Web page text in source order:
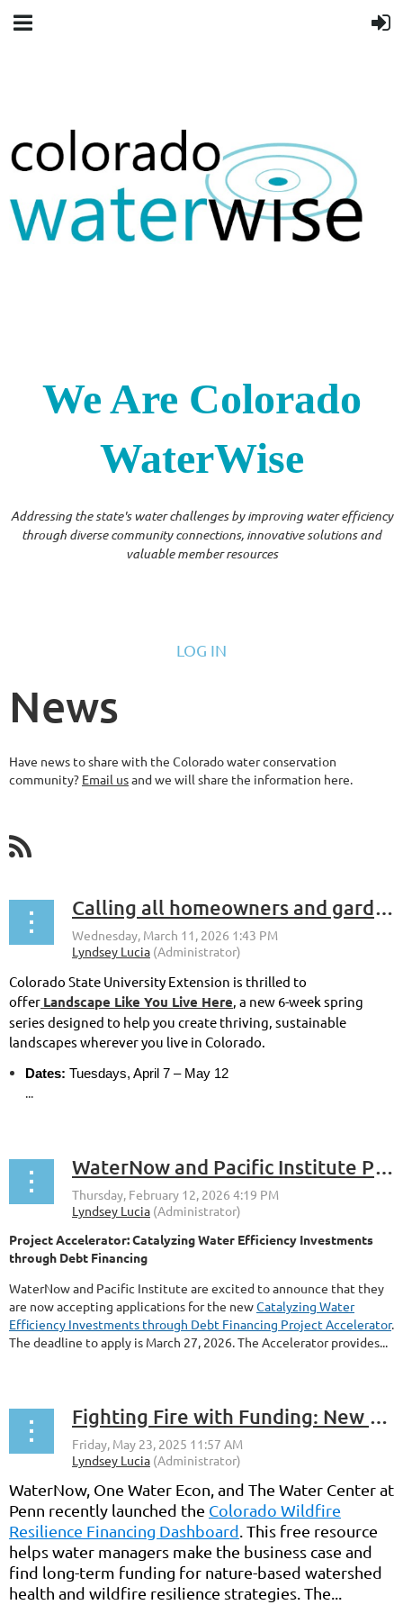
We Are Colorado
WaterWise
Addressing the state's water challenges by improving water efficiency
through diverse community connections, innovative solutions and
valuable member resources
LOG IN
News
Have news to share with the Colorado water conservation
community? Email usand we will share the information here.
Calling all homeowners and gardeners in Colorado!
Colorado State University Extension is thrilled to
offer Landscape Like You Live Here, a new 6-week spring
series designed to help you create thriving, sustainable
landscapes wherever you live in Colorado.
Dates: Tuesdays, April 7 – May 12
...
WaterNow and Pacific Institute Project Accelerator
Project Accelerator: Catalyzing Water Efficiency Investments
through Debt Financing
WaterNow and Pacific Institute are excited to announce that they
are now accepting applications for the newCatalyzing Water
Efficiency Investments through Debt Financing Project Accelerator.
The deadline to apply is March 27, 2026. The Accelerator provides...
Fighting Fire with Funding: New Wildfire Resilience Financing Dashboard
WaterNow, One Water Econ, and The Water Center at
Penn recently launched the Colorado Wildfire
Resilience Financing Dashboard . This free resource
helps water managers make the business case and
find long-term funding for nature-based watershed
health and wildfire resilience strategies. The...